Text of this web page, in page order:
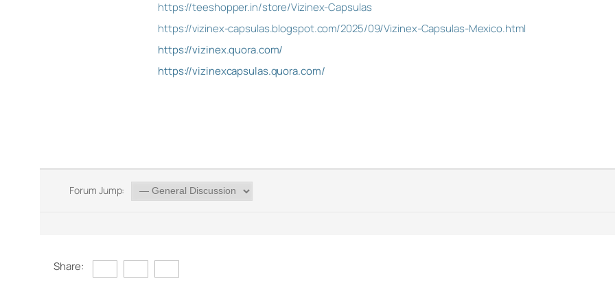
https://teeshopper.in/store/Vizinex-Capsulas
https://vizinex-capsulas.blogspot.com/2025/09/Vizinex-Capsulas-Mexico.html
https://vizinex.quora.com/
https://vizinexcapsulas.quora.com/
Forum Jump:
Share: